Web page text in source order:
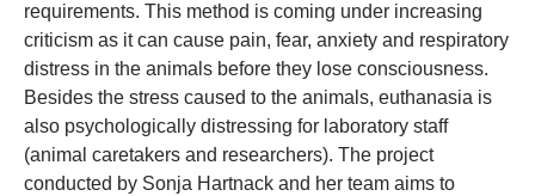
requirements. This method is coming under increasing
criticism as it can cause pain, fear, anxiety and respiratory
distress in the animals before they lose consciousness.
Besides the stress caused to the animals, euthanasia is
also psychologically distressing for laboratory staff
(animal caretakers and researchers). The project
conducted by Sonja Hartnack and her team aims to